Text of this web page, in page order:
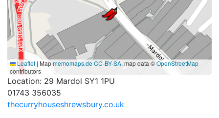
Leaflet | Mapmemomaps.de CC-BY-SA, map data ©OpenStreetMap
contributors
Location: 29 Mardol SY1 1PU
01743 356035
thecurryhouseshrewsbury.co.uk